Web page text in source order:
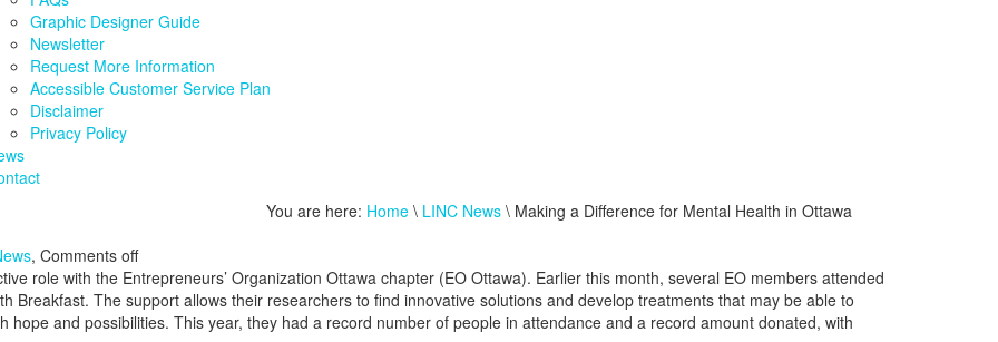
Graphic Designer Guide
Newsletter
Request More Information
Accessible Customer Service Plan
Disclaimer
Privacy Policy
You are here: Home \ LINC News \ Making a Difference for Mental Health in Ottawa
, Comments off
role with the Entrepreneurs’ Organization Ottawa chapter (EO Ottawa). Earlier this month, several EO members attended
Breakfast. The support allows their researchers to find innovative solutions and develop treatments that may be able to
hope and possibilities. This year, they had a record number of people in attendance and a record amount donated, with